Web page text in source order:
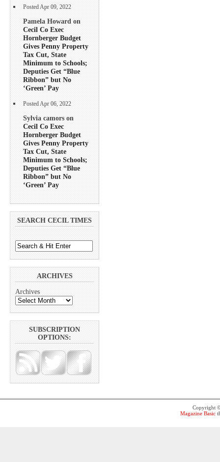
Posted Apr 09, 2022
Pamela Howard on
Cecil Co Exec
Hornberger Budget
Gives Penny Property
Tax Cut, State
Minimum to Schools;
Deputies Get “Blue
Ribbon” but No
‘Green’ Pay
Posted Apr 06, 2022
Sylvia camors on
Cecil Co Exec
Hornberger Budget
Gives Penny Property
Tax Cut, State
Minimum to Schools;
Deputies Get “Blue
Ribbon” but No
‘Green’ Pay
SEARCH CECIL TIMES
ARCHIVES
Archives
SUBSCRIPTION
OPTIONS:
Copyright
Magazine Basic